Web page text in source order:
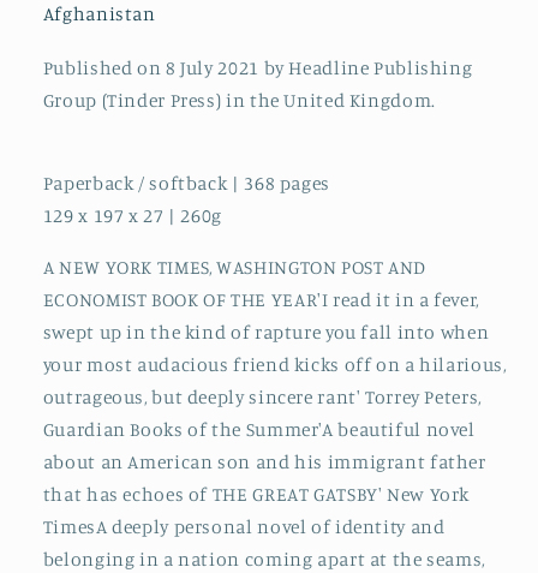
Afghanistan
Published on 8 July 2021 by Headline Publishing
Group (Tinder Press) in the United Kingdom.
Paperback / softback | 368 pages
129 x 197 x 27 | 260g
A NEW YORK TIMES, WASHINGTON POST AND
ECONOMIST BOOK OF THE YEAR'I read it in a fever,
swept up in the kind of rapture you fall into when
your most audacious friend kicks off on a hilarious,
outrageous, but deeply sincere rant' Torrey Peters,
Guardian Books of the Summer'A beautiful novel
about an American son and his immigrant father
that has echoes of THE GREAT GATSBY' New York
TimesA deeply personal novel of identity and
belonging in a nation coming apart at the seams,